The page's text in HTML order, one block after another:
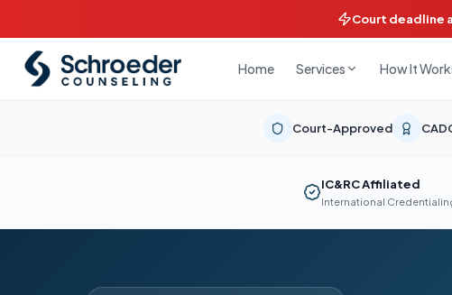
Court deadline
Home Services How It
Court-Approved
IC&RC Affiliated
International